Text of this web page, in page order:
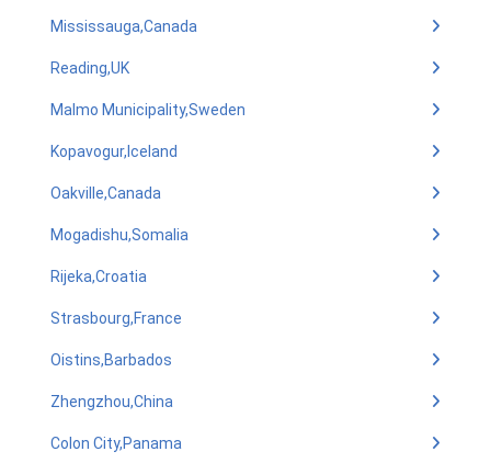
Mississauga,Canada
Reading,UK
Malmo Municipality,Sweden
Kopavogur,Iceland
Oakville,Canada
Mogadishu,Somalia
Rijeka,Croatia
Strasbourg,France
Oistins,Barbados
Zhengzhou,China
Colon City,Panama